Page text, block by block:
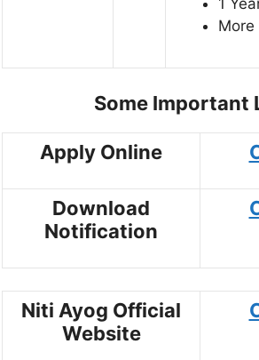
1
Some Important
Apply Online
Download
Notification
Niti Ayog Official
Website